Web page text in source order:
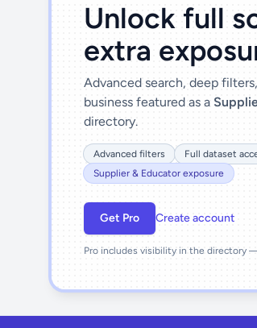
Unlock full
extra
Advanced search, deep
business featured as a
directory.
Advanced filters Full dataset
Supplier & Educator exposure
Get Pro Create account
Pro includes visibility in the directory